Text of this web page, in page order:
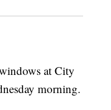
at City
morning.